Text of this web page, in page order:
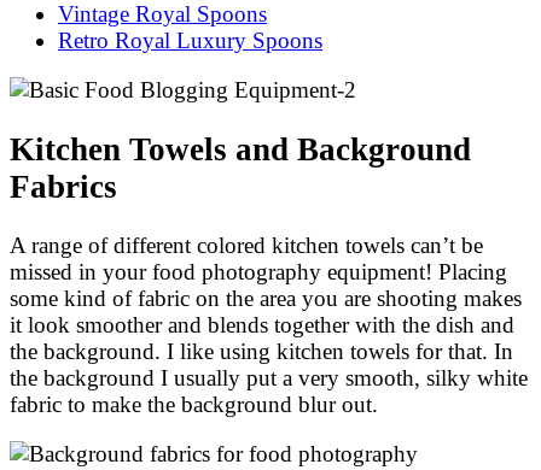
Vintage Royal Spoons
Retro Royal Luxury Spoons
Kitchen Towels and Background
Fabrics
A range of different colored kitchen towels can’t be
missed in your food photography equipment! Placing
some kind of fabric on the area you are shooting makes
it look smoother and blends together with the dish and
the background. I like using kitchen towels for that. In
the background I usually put a very smooth, silky white
fabric to make the background blur out.